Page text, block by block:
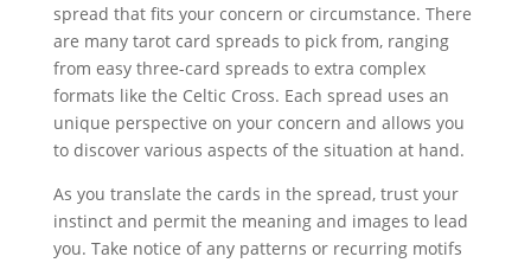
spread that fits your concern or circumstance. There
are many tarot card spreads to pick from, ranging
from easy three-card spreads to extra complex
formats like the Celtic Cross. Each spread uses an
unique perspective on your concern and allows you
to discover various aspects of the situation at hand.
As you translate the cards in the spread, trust your
instinct and permit the meaning and images to lead
you. Take notice of any patterns or recurring motifs